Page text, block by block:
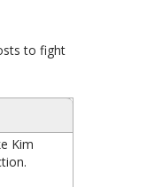
to fight
Kim